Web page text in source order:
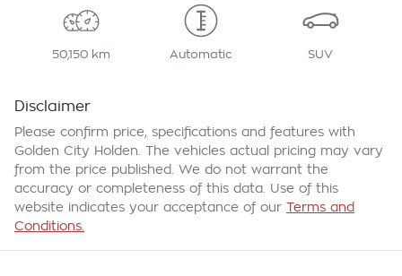
50,150 km Automatic SUV
Disclaimer
Please confirm price, specifications and features with
Golden City Holden . The vehicles actual pricing may vary
from the price published. We do not warrant the
accuracy or completeness of this data. Use of this
website indicates your acceptance of our Terms and
Conditions.